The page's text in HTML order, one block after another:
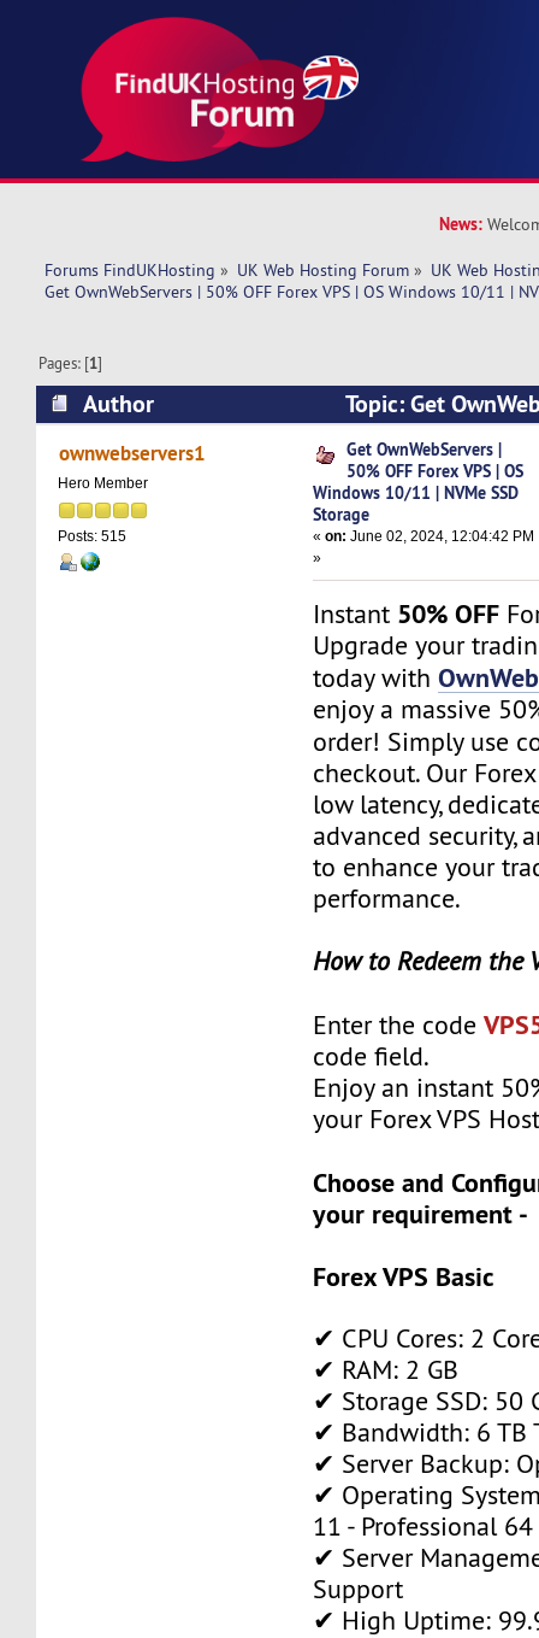
News:
Forums FindUKHosting » UK Web Hosting Forum » UK Web
Get OwnWebServers | 50% OFF Forex VPS | OS Windows 10/11 |
Pages: [1]
Author
Topic: Get
Forex VPS | OS Windows 10/11 | NVMe SSD
times)
ownwebservers1
Hero Member
Posts: 515
Get OwnWebServers |
50% OFF Forex VPS | OS
Windows 10/11 | NVMe SSD
Storage
«on: June 02, 2024, 12:04:42 PM
»
Instant 50% OFF
Upgrade your
today with
enjoy a massive
order! Simply use
checkout. Our
low latency,
advanced security,
to enhance your
performance.
How to Redeem the
Enter the code
code field.
Enjoy an instant
your Forex VPS
Choose and
your requirement -
Forex VPS Basic
✔ CPU Cores: 2
✔ RAM: 2 GB
✔ Storage SSD: 50
✔ Bandwidth: 6 TB
✔ Server Backup:
✔ Operating
11 - Professional
✔ Server
Support
✔ High Uptime: